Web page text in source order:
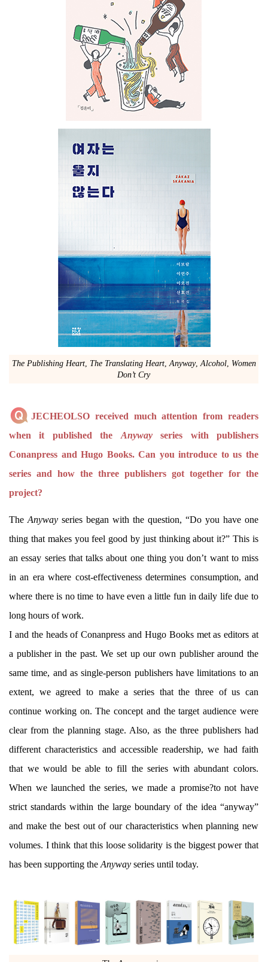
The Publishing Heart, The Translating Heart,Anyway,Alcohol, Women
Don’t Cry
JECHEOLSO received much attention from readers
when it published the Anywayseries with publishers
Conanpress and Hugo Books. Can you introduce to us the
series and how the three publishers got together for the
project?
The Anyway series began with the question, “Do you have one
thing that makes you feel good by just thinking about it?” This is
an essay series that talks about one thing you don’t want to miss
in an era where cost-effectiveness determines consumption, and
where there is no time to have even a little fun in daily life due to
long hours of work.
I and the heads of Conanpress and Hugo Books met as editors at
a publisher in the past. We set up our own publisher around the
same time, and as single-person publishers have limitations to an
extent, we agreed to make a series that the three of us can
continue working on. The concept and the target audience were
clear from the planning stage. Also, as the three publishers had
different characteristics and accessible readership, we had faith
that we would be able to fill the series with abundant colors.
When we launched the series, we made a promise?to not have
strict standards within the large boundary of the idea “anyway”
and make the best out of our characteristics when planning new
volumes. I think that this loose solidarity is the biggest power that
has been supporting the Anyway series until today.